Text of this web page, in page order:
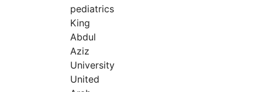
pediatrics
King
Abdul
Aziz
University
United